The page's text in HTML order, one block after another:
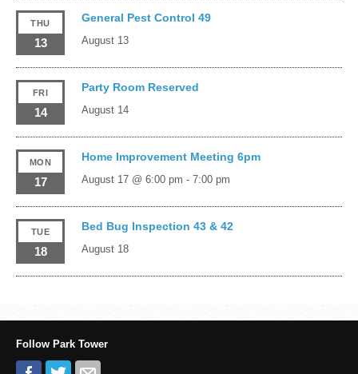
THU
13
General Pest Control 49
August 13
FRI
14
Party Room Reserved
August 14
MON
17
Home Improvement Meeting 6pm
August 17 @ 6:00 pm - 7:00 pm
TUE
18
Bed Bug Inspection 43 & 42
August 18
Follow Park Tower